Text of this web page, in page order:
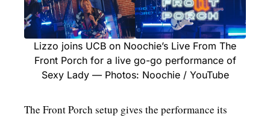
Lizzo joins UCB on Noochie’s Live From The
Front Porch for a live go-go performance of
Sexy Lady — Photos: Noochie / YouTube
The Front Porch setup gives the performance its